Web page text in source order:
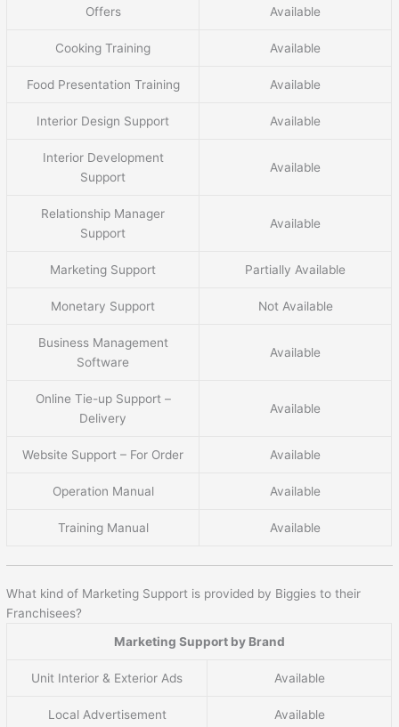
Offers Available
Cooking Training Available
Food Presentation Training Available
Interior Design Support Available
Interior Development
Support
Available
Relationship Manager
Support
Available
Marketing Support Partially Available
Monetary Support Not Available
Business Management
Software
Available
Online Tie-up Support –
Delivery
Available
Website Support – For Order Available
Operation Manual Available
Training Manual Available
What kind of Marketing Support is provided by Biggies to their
Franchisees?
Marketing Support by Brand
Unit Interior & Exterior Ads Available
Local Advertisement Available